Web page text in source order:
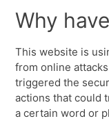
Why
This website is
from online
triggered the
actions that could
a certain word or